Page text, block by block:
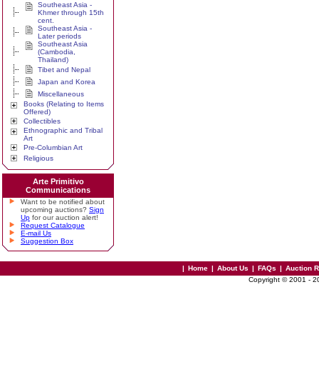
Southeast Asia -
Khmer through 15th
cent.
Southeast Asia -
Later periods
Southeast Asia
(Cambodia,
Thailand)
Tibet and Nepal
Japan and Korea
Miscellaneous
Books (Relating to Items
Offered)
Collectibles
Ethnographic and Tribal
Art
Pre-Columbian Art
Religious
Arte Primitivo
Communications
Want to be notified about
upcoming auctions? Sign
Up for our auction alert!
Request Catalogue
E-mail Us
Suggestion Box
| Home | About Us | FAQs | Auction
Copyright © 2001 -